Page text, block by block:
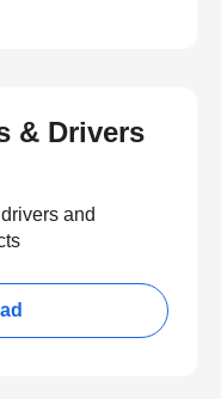
& Drivers
and